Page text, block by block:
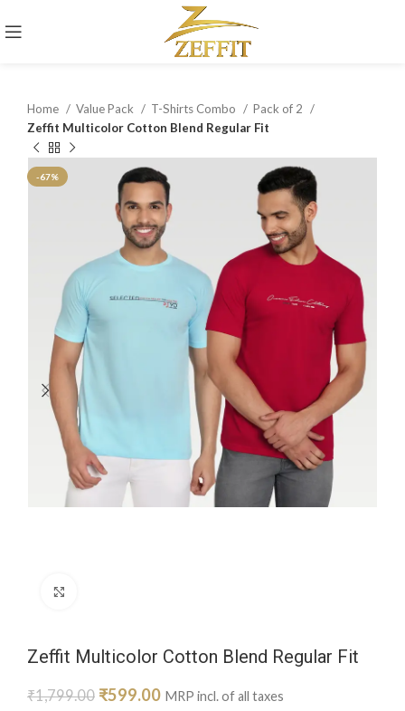
Home Value Pack T-Shirts Combo
Pack of 2
Zeffit Multicolor Cotton Blend Regular Fit
-67%
Zeffit Multicolor Cotton Blend Regular Fit
₹1,799.00 ₹599.00 MRP incl. of all taxes